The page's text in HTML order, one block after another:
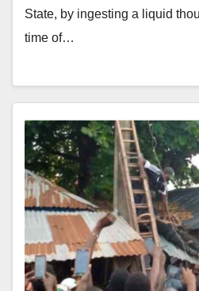
State, by ingesting a liquid
time of…